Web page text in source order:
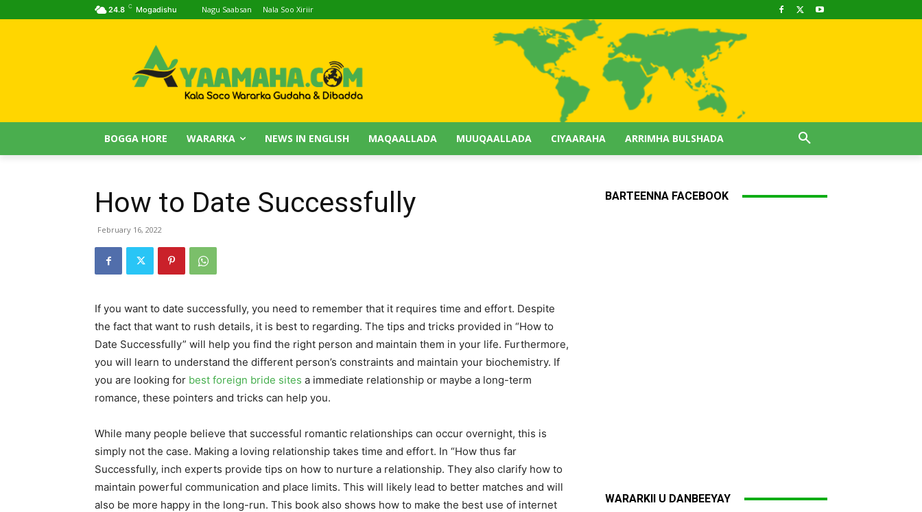
24.8 C Mogadishu Nagu Saabsan Nala Soo Xiriir
BOGGA HORE WARARKA NEWS IN ENGLISH MAQAALLADA MUUQAALLADA CIYAARAHA ARRIMHA BULSHADA
How to Date Successfully
February 16, 2022
If you want to date successfully, you need to remember that it requires time and effort. Despite
the fact that want to rush details, it is best to regarding. The tips and tricks provided in “How to
Date Successfully” will help you find the right person and maintain them in your life. Furthermore,
you will learn to understand the different person’s constraints and maintain your biochemistry. If
you are looking for best foreign bride sites a immediate relationship or maybe a long-term
romance, these pointers and tricks can help you.
While many people believe that successful romantic relationships can occur overnight, this is
simply not the case. Making a loving relationship takes time and effort. In “How thus far
Successfully, inch experts provide tips on how to nurture a relationship. They also clarify how to
maintain powerful communication and place limits. This will likely lead to better matches and will
also be more happy in the long-run. This book also shows how to make the best use of internet
BARTEENNA FACEBOOK
WARARKII U DANBEEYAY